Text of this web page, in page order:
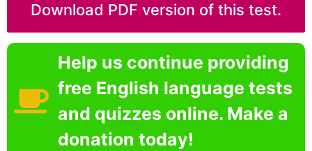
Download PDF version of this test.
Help us continue providing
free English language tests
and quizzes online. Make a
donation today!